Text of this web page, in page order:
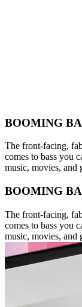
BOOMING
The front-facing,
comes to bass you
music, movies, and
BOOMING
The front-facing,
comes to bass you
music, movies, and